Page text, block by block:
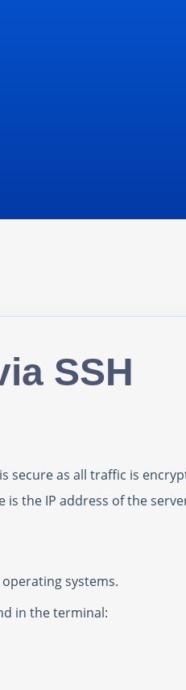
SSH
secure as all traffic is
the IP address of the
systems.
in the terminal: